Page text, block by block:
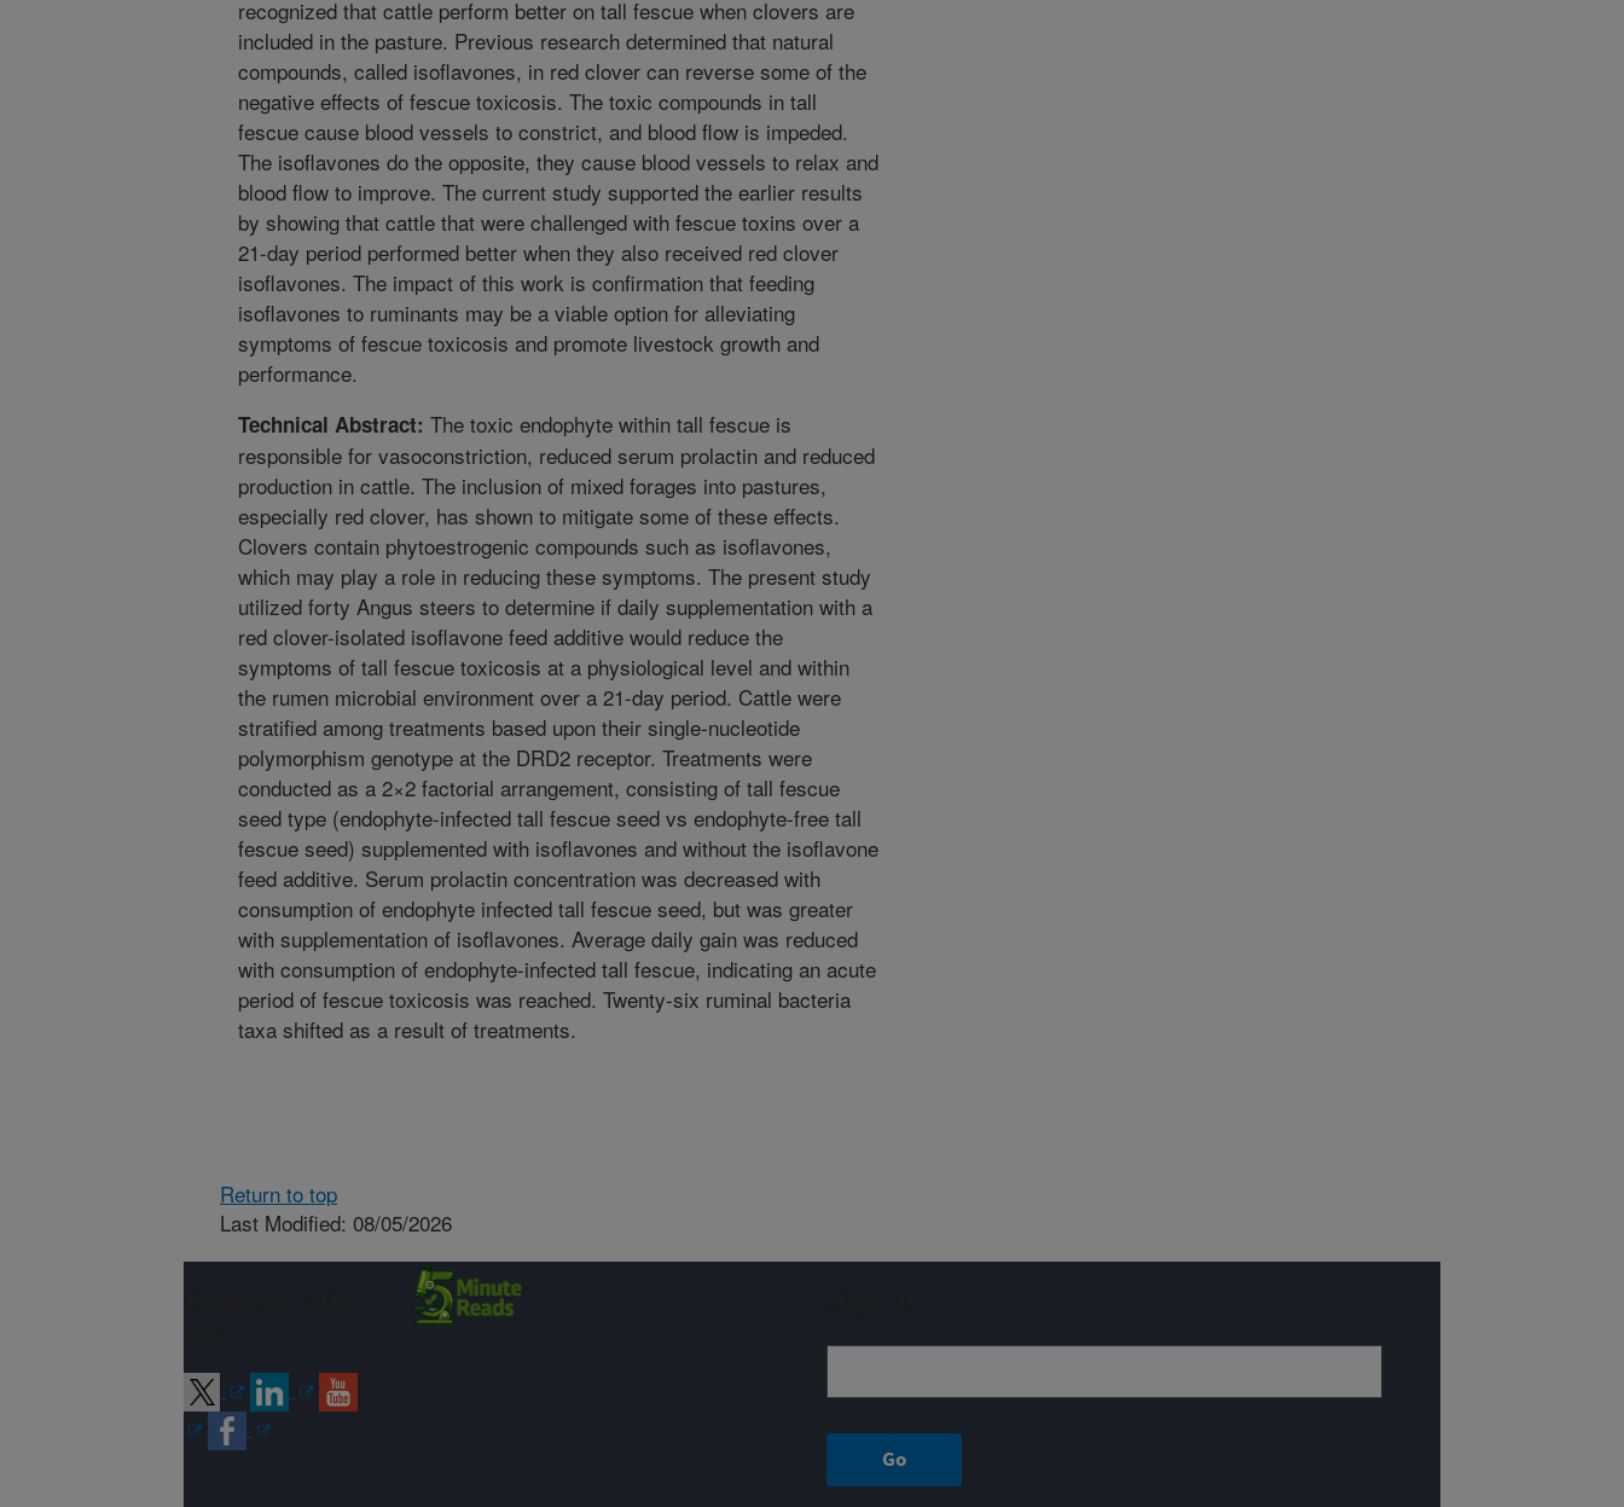
recognized that cattle perform better on tall fescue when clovers are
included in the pasture. Previous research determined that natural
compounds, called isoflavones, in red clover can reverse some of the
negative effects of fescue toxicosis. The toxic compounds in tall
fescue cause blood vessels to constrict, and blood flow is impeded.
The isoflavones do the opposite, they cause blood vessels to relax and
blood flow to improve. The current study supported the earlier results
by showing that cattle that were challenged with fescue toxins over a
21-day period performed better when they also received red clover
isoflavones. The impact of this work is confirmation that feeding
isoflavones to ruminants may be a viable option for alleviating
symptoms of fescue toxicosis and promote livestock growth and
performance.
Technical Abstract: The toxic endophyte within tall fescue is
responsible for vasoconstriction, reduced serum prolactin and reduced
production in cattle. The inclusion of mixed forages into pastures,
especially red clover, has shown to mitigate some of these effects.
Clovers contain phytoestrogenic compounds such as isoflavones,
which may play a role in reducing these symptoms. The present study
utilized forty Angus steers to determine if daily supplementation with a
red clover-isolated isoflavone feed additive would reduce the
symptoms of tall fescue toxicosis at a physiological level and within
the rumen microbial environment over a 21-day period. Cattle were
stratified among treatments based upon their single-nucleotide
polymorphism genotype at the DRD2 receptor. Treatments were
conducted as a 2×2 factorial arrangement, consisting of tall fescue
seed type (endophyte-infected tall fescue seed vs endophyte-free tall
fescue seed) supplemented with isoflavones and without the isoflavone
feed additive. Serum prolactin concentration was decreased with
consumption of endophyte infected tall fescue seed, but was greater
with supplementation of isoflavones. Average daily gain was reduced
with consumption of endophyte-infected tall fescue, indicating an acute
period of fescue toxicosis was reached. Twenty-six ruminal bacteria
taxa shifted as a result of treatments.
Return to top
Last Modified: 08/05/2026